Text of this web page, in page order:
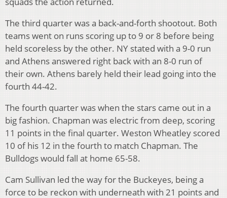
The third quarter was a back-and-forth shootout. Both
teams went on runs scoring up to 9 or 8 before being
held scoreless by the other. NY stated with a 9-0 run
and Athens answered right back with an 8-0 run of
their own. Athens barely held their lead going into the
fourth 44-42.
The fourth quarter was when the stars came out in a
big fashion. Chapman was electric from deep, scoring
11 points in the final quarter. Weston Wheatley scored
10 of his 12 in the fourth to match Chapman. The
Bulldogs would fall at home 65-58.
Cam Sullivan led the way for the Buckeyes, being a
force to be reckon with underneath with 21 points and